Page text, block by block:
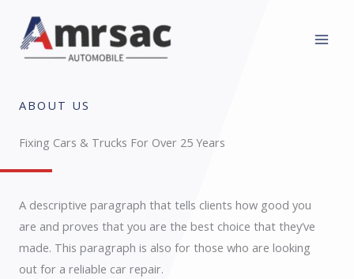
content
ABOUT US
Fixing Cars & Trucks For Over 25 Years​
A descriptive paragraph that tells clients how good you
are and proves that you are the best choice that they’ve
made. This paragraph is also for those who are looking
out for a reliable car repair.